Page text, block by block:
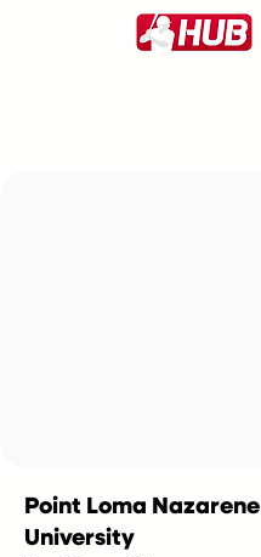
Point Loma Nazarene
University